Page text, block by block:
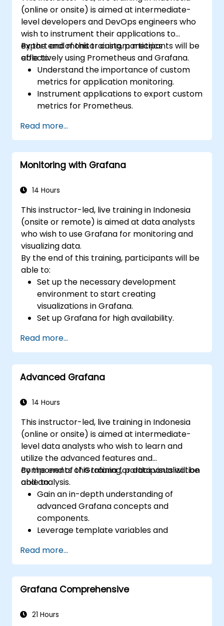
(online or onsite) is aimed at intermediate-
level developers and DevOps engineers who
wish to instrument their applications to
export and monitor custom metrics
effectively using Prometheus and Grafana.
By the end of this training, participants will be
able to:
Understand the importance of custom
metrics for application monitoring.
Instrument applications to export custom
metrics for Prometheus.
Grafana to visualize custom metrics.
Apply best practices for integrating
monitoring into the development
lifecycle.
Read more...
Monitoring with Grafana
14 Hours
This instructor-led, live training in Indonesia
(onsite or remote) is aimed at data analysts
who wish to use Grafana for monitoring and
visualizing data.
By the end of this training, participants will be
able to:
Set up the necessary development
environment to start creating
visualizations in Grafana.
Set up Grafana for high availability.
data.
Configure a reverse proxy for fast loading
speeds.
Read more...
Advanced Grafana
14 Hours
This instructor-led, live training in Indonesia
(online or onsite) is aimed at intermediate-
level data analysts who wish to learn and
utilize the advanced features and
components of Grafana for data visualization
and analysis.
By the end of this training, participants will be
able to:
Gain an in-depth understanding of
advanced Grafana concepts and
components.
Leverage template variables and
visualization.
Use Grafana Query Language for complex
queries.
Learn best practices for scaling Grafana,
high availability.
Read more...
Grafana Comprehensive
21 Hours